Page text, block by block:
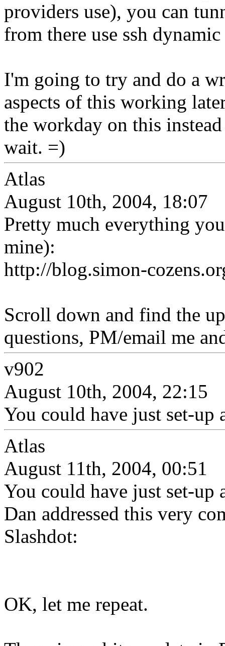
providers use), you can
from there use ssh
I'm going to try and do a
aspects of this working
the workday on this
wait. =)
Atlas
August 10th, 2004, 18:07
Pretty much everything
mine):
http://blog.simon-
Scroll down and find the
questions, PM/email me
v902
August 10th, 2004, 22:15
You could have just set-up
Atlas
August 11th, 2004, 00:51
You could have just set-up
Dan addressed this very
Slashdot:
OK, let me repeat.